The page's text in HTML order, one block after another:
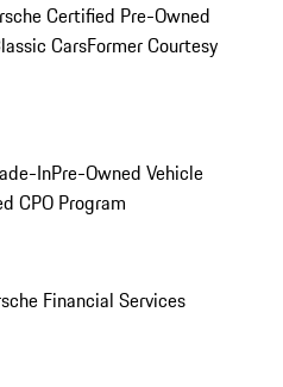
Certified Pre-Owned
CarsFormer Courtesy
InPre-Owned Vehicle
CPO Program
Financial Services